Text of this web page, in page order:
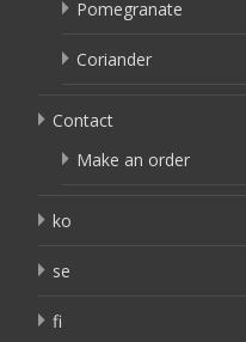
Pomegranate
Coriander
Contact
Make an order
ko
se
fi